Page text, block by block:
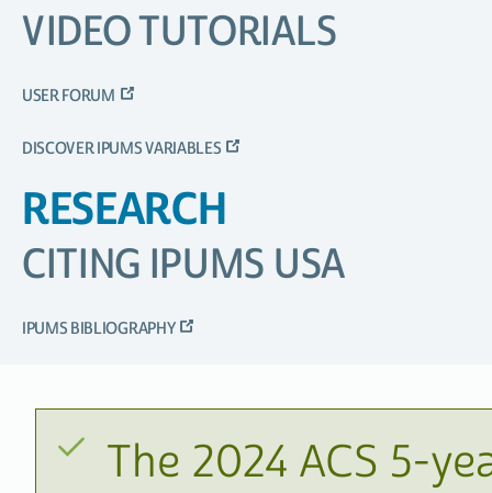
VIDEO TUTORIALS
USER FORUM
DISCOVER IPUMS VARIABLES
RESEARCH
CITING IPUMS USA
IPUMS BIBLIOGRAPHY
The 2024 ACS 5-